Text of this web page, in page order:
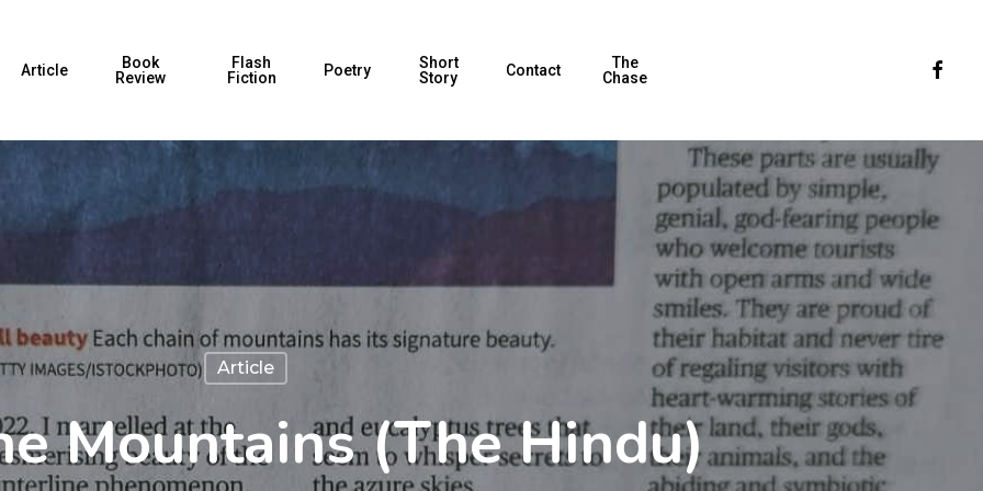
Article
Book
Review
Flash
Fiction
Poetry
Short
Story
Contact
The
Chase
Article
Mountains (The Hindu)